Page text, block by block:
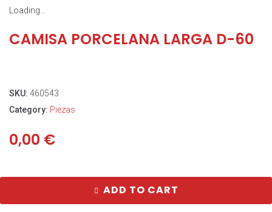
Loading...
CAMISA PORCELANA LARGA D-60
SKU: 460543
Category: Piezas
0,00 €
ADD TO CART